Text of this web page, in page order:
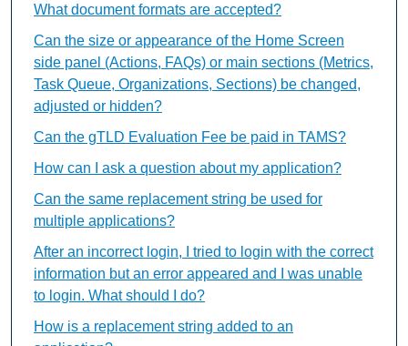
What document formats are accepted?
Can the size or appearance of the Home Screen
side panel (Actions, FAQs) or main sections (Metrics,
Task Queue, Organizations, Sections) be changed,
adjusted or hidden?
Can the gTLD Evaluation Fee be paid in TAMS?
How can I ask a question about my application?
Can the same replacement string be used for
multiple applications?
After an incorrect login, I tried to login with the correct
information but an error appeared and I was unable
to login. What should I do?
How is a replacement string added to an